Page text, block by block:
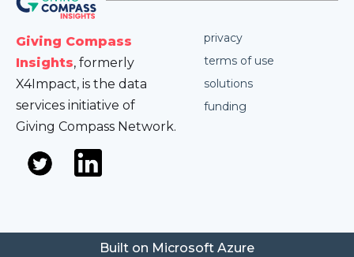
Giving Compass
Insights, formerly
X4Impact, is the data
services initiative of
Giving Compass Network.
privacy
terms of use
solutions
funding
Built on Microsoft Azure